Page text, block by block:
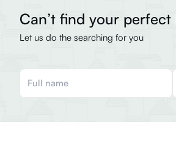
Can’t find your perfect
Let us do the searching for you